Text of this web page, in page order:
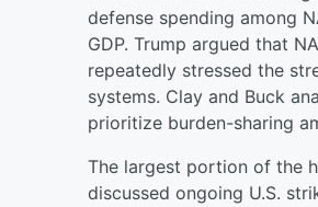
defense spending among
GDP. Trump argued that
repeatedly stressed the
systems. Clay and Buck
prioritize burden-sharing
The largest portion of the
discussed ongoing U.S.